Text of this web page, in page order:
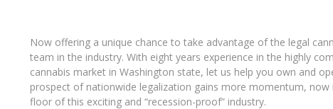
Now offering a unique chance to take advantage of the legal
team in the industry. With eight years experience in the highly
cannabis market in Washington state, let us help you own and
prospect of nationwide legalization gains more momentum,
floor of this exciting and “recession-proof” industry.